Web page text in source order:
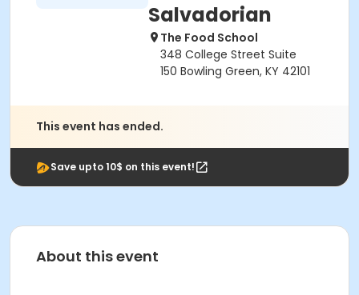
Salvadorian
The Food School
348 College Street Suite
150 Bowling Green, KY 42101
This event has ended.
Save upto 10$ on this event!
About this event